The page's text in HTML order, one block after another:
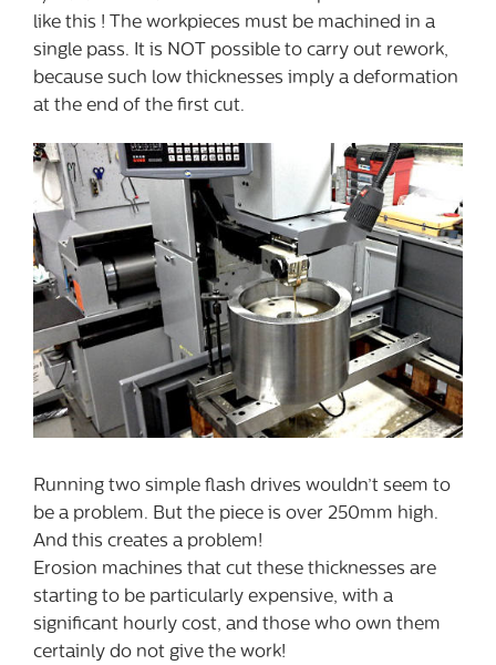
like this ! The workpieces must be machined in a
single pass. It is NOT possible to carry out rework,
because such low thicknesses imply a deformation
at the end of the first cut.
Running two simple flash drives wouldn’t seem to
be a problem. But the piece is over 250mm high.
And this creates a problem!
Erosion machines that cut these thicknesses are
starting to be particularly expensive, with a
significant hourly cost, and those who own them
certainly do not give the work!